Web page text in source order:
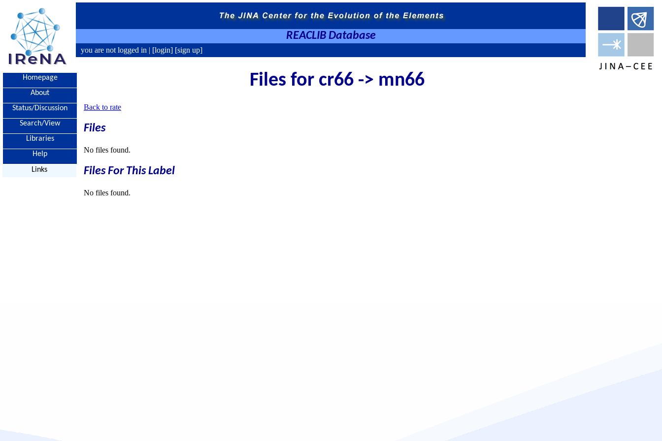
REACLIB Database
you are not logged in | [login] [sign up]
Homepage
About
Status/Discussion
Search/View
Libraries
Help
Links
Files for cr66 -> mn66
Back to rate
Files
No files found.
Files For This Label
No files found.